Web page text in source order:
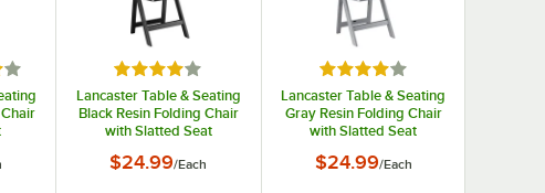
out of 5 starsRated 4 out of 5 stars
Lancaster Table & Seating
Black Resin Folding Chair
with Slatted Seat
$24.99/Each
Rated 4 out of 5 stars
Lancaster Table & Seating
Gray Resin Folding Chair
with Slatted Seat
$24.99/Each